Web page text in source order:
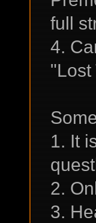
full
4.
"Lost
1. It
2.
3.